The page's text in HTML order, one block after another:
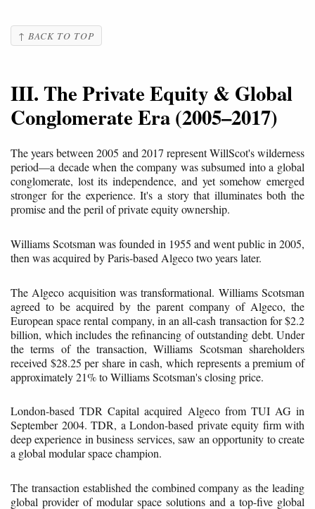
↑ BACK TO TOP
III. The Private Equity & Global
Conglomerate Era (2005–2017)
The years between 2005 and 2017 represent WillScot's wilderness
period—a decade when the company was subsumed into a global
conglomerate, lost its independence, and yet somehow emerged
stronger for the experience. It's a story that illuminates both the
promise and the peril of private equity ownership.
Williams Scotsman was founded in 1955 and went public in 2005,
then was acquired by Paris-based Algeco two years later.
The Algeco acquisition was transformational. Williams Scotsman
agreed to be acquired by the parent company of Algeco, the
European space rental company, in an all-cash transaction for $2.2
billion, which includes the refinancing of outstanding debt. Under
the terms of the transaction, Williams Scotsman shareholders
received $28.25 per share in cash, which represents a premium of
approximately 21% to Williams Scotsman's closing price.
London-based TDR Capital acquired Algeco from TUI AG in
September 2004. TDR, a London-based private equity firm with
deep experience in business services, saw an opportunity to create
a global modular space champion.
The transaction established the combined company as the leading
global provider of modular space solutions and a top-five global